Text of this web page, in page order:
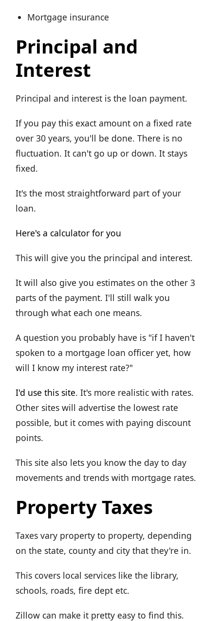
Mortgage insurance
Principal and
Interest
Principal and interest is the loan payment.
If you pay this exact amount on a fixed rate
over 30 years, you'll be done. There is no
fluctuation. It can't go up or down. It stays
fixed.
It's the most straightforward part of your
loan.
Here's a calculator for you
This will give you the principal and interest.
It will also give you estimates on the other 3
parts of the payment. I'll still walk you
through what each one means.
A question you probably have is "if I haven't
spoken to a mortgage loan officer yet, how
will I know my interest rate?"
I'd use this site. It's more realistic with rates.
Other sites will advertise the lowest rate
possible, but it comes with paying discount
points.
This site also lets you know the day to day
movements and trends with mortgage rates.
Property Taxes
Taxes vary property to property, depending
on the state, county and city that they're in.
This covers local services like the library,
schools, roads, fire dept etc.
Zillow can make it pretty easy to find this.